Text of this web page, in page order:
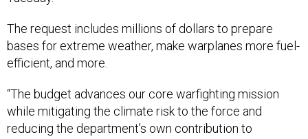
bases for extreme weather, make warplanes more fuel-
efficient, and more.
while mitigating the climate risk to the force and
reducing the department’s own contribution to
greenhouse gas emissions,”Joe Bryan, the chief